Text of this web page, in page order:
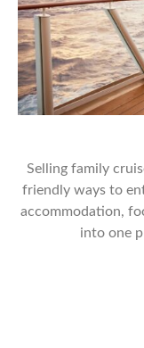
Selling family
friendly ways to
accommodation,
into one